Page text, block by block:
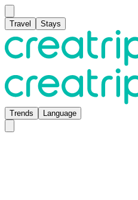
Travel Stays
Trends Language